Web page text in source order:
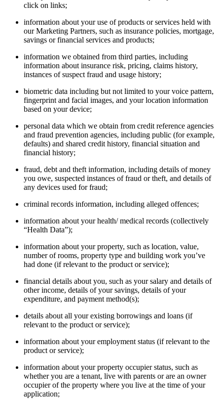
click on links;
information about your use of products or services held with
our Marketing Partners, such as insurance policies, mortgage,
savings or financial services and products;
information we obtained from third parties, including
information about insurance risk, pricing, claims history,
instances of suspect fraud and usage history;
biometric data including but not limited to your voice pattern,
fingerprint and facial images, and your location information
based on your device;
personal data which we obtain from credit reference agencies
and fraud prevention agencies, including public (for example,
defaults) and shared credit history, financial situation and
financial history;
fraud, debt and theft information, including details of money
you owe, suspected instances of fraud or theft, and details of
any devices used for fraud;
criminal records information, including alleged offences;
information about your health/ medical records (collectively
“Health Data”);
information about your property, such as location, value,
number of rooms, property type and building work you’ve
had done (if relevant to the product or service);
financial details about you, such as your salary and details of
other income, details of your savings, details of your
expenditure, and payment method(s);
details about all your existing borrowings and loans (if
relevant to the product or service);
information about your employment status (if relevant to the
product or service);
information about your property occupier status, such as
whether you are a tenant, live with parents or are an owner
occupier of the property where you live at the time of your
application;